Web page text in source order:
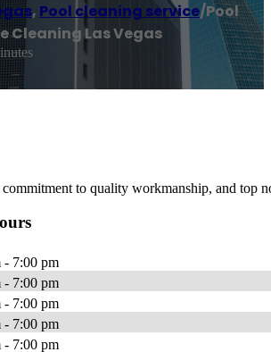
, Pool cleaning service/Pool
Cleaning Las Vegas
to quality workmanship, and top
- 7:00 pm
- 7:00 pm
- 7:00 pm
- 7:00 pm
- 7:00 pm